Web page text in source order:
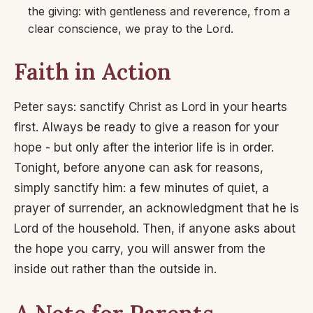
the giving: with gentleness and reverence, from a
clear conscience, we pray to the Lord.
Faith in Action
Peter says: sanctify Christ as Lord in your hearts
first. Always be ready to give a reason for your
hope - but only after the interior life is in order.
Tonight, before anyone can ask for reasons,
simply sanctify him: a few minutes of quiet, a
prayer of surrender, an acknowledgment that he is
Lord of the household. Then, if anyone asks about
the hope you carry, you will answer from the
inside out rather than the outside in.